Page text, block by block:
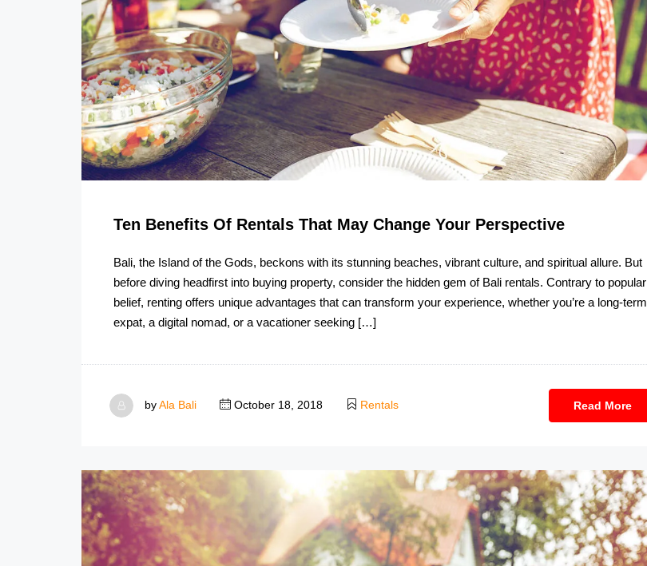
Ten Benefits Of Rentals That May Change Your Perspective
Bali, the Island of the Gods, beckons with its stunning beaches, vibrant culture, and spiritual allure. But
before diving headfirst into buying property, consider the hidden gem of Bali rentals. Contrary to popular
belief, renting offers unique advantages that can transform your experience, whether you’re a long-term
expat, a digital nomad, or a vacationer seeking […]
byAla Bali October 18, 2018 Rentals Read More